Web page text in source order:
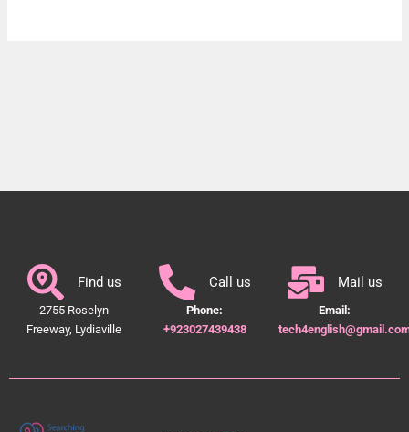
Find us
2755 Roselyn
Freeway, Lydiaville
Call us
Phone:
+923027439438
Mail us
Email: